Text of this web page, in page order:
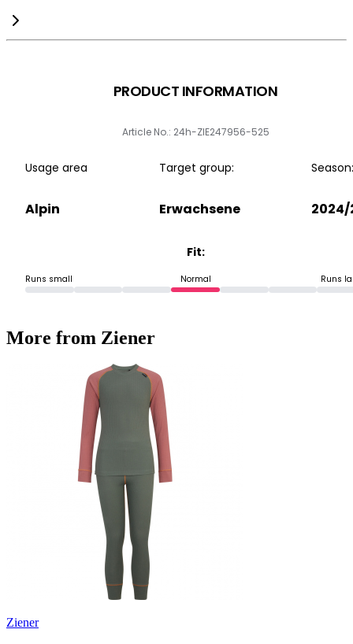
PRODUCT INFORMATION
Article No.: 24h-ZIE247956-525
Usage area
Alpin
Target group:
Erwachsene
Season:
2024/
Fit:
Runs small Normal Runs
More from Ziener
Ziener